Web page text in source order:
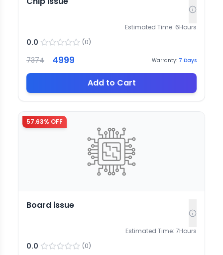
Estimated Time: 6Hours
0.0 (0)
7374 4999 Warranty: 7 Days
Add to Cart
57.63% OFF
Board issue
Estimated Time: 7Hours
0.0 (0)